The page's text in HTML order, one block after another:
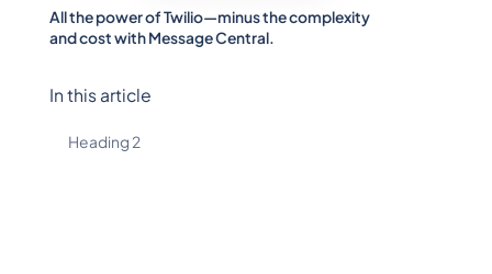
All the power of Twilio—minus the complexity
and cost with Message Central.
In this article
Heading 2